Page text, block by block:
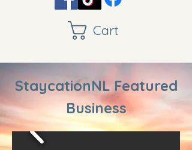
Cart
StaycationNL Featured
Business